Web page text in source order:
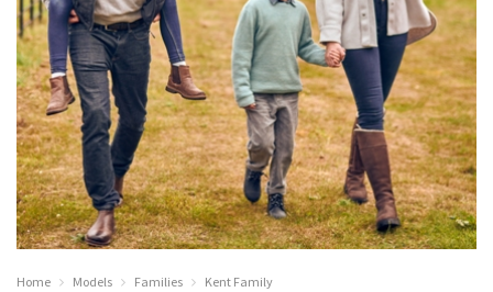
Home Models Families Kent Family